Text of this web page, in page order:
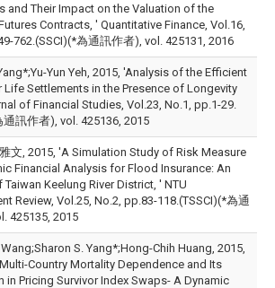
and Their Impact on the Valuation of the
Contracts, ' Quantitative Finance, Vol.16,
762.(SSCI)(*為通訊作者), vol. 425131, 2016
Yun Yeh, 2015, 'Analysis of the Efficient
Life Settlements in the Presence of Longevity
of Financial Studies, Vol.23, No.1, pp.1-29.
通訊作者), vol. 425136, 2015
文, 2015, 'A Simulation Study of Risk Measure
Financial Analysis for Flood Insurance: An
Taiwan Keelung River District, ' NTU
Review, Vol.25, No.2, pp.83-118.(TSSCI)(*為通
425135, 2015
S. Yang*;Hong-Chih Huang, 2015,
Country Mortality Dependence and Its
in Pricing Survivor Index Swaps- A Dynamic